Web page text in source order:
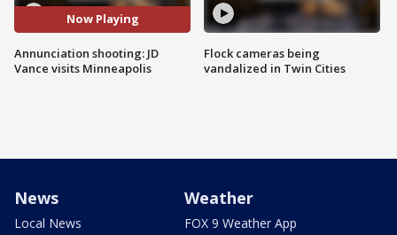
Now Playing
Annunciation shooting: JD
Vance visits Minneapolis
Flock cameras being
vandalized in Twin Cities
News
Local News
Weather
FOX 9 Weather App